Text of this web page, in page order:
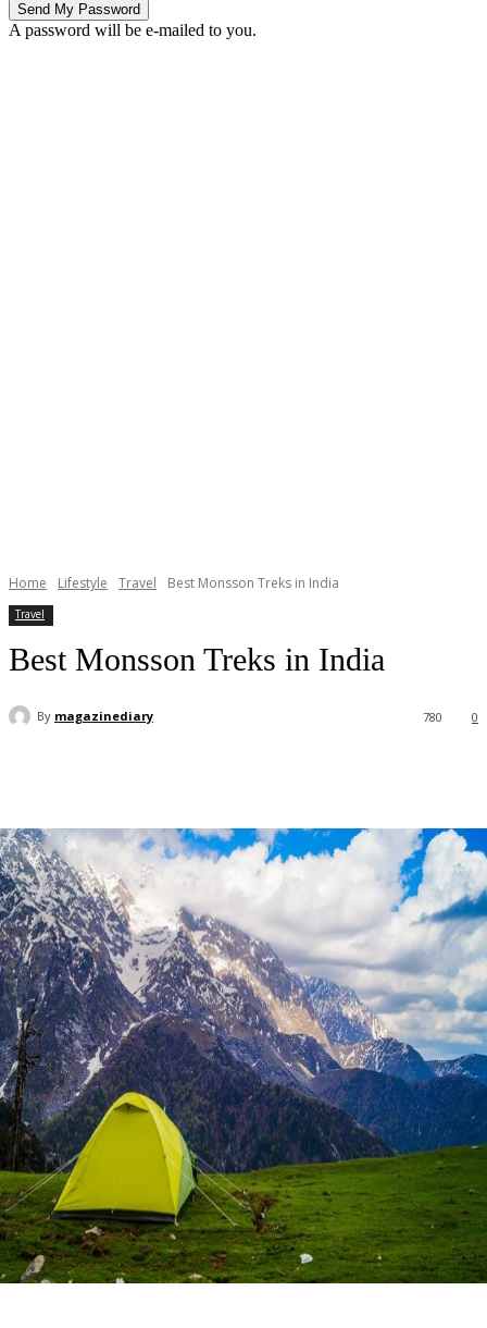
A password will be e-mailed to you.
Home Lifestyle Travel Best Monsson Treks in India
Travel
Best Monsson Treks in India
By magazinediary 0
780